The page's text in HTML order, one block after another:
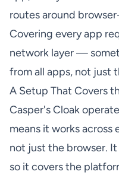
routes around
Covering every app
network layer —
from all apps, not just
A Setup That Covers
Casper's Cloak
means it works
not just the browser.
so it covers the